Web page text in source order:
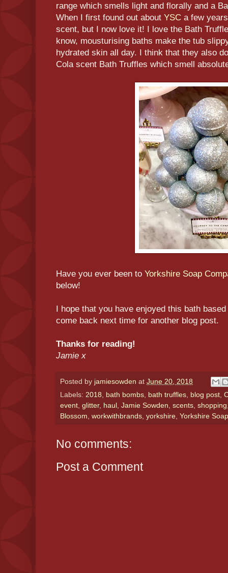
range which smells light and florally and a
When I first found out about YSC a few
scent, but I now love it! I love the Bath
know, mousturising baths make the tub
hydrated skin all day. I think that they also
Cola scent Bath Truffles which smell
Have you ever been to Yorkshire Soap
below!
I hope that you have enjoyed this bath
come back next time for another blog post.
Thanks for reading!
Jamie x
Posted by jamiesowden at June 20, 2018
Labels: 2018, bath bombs, bath truffles, blog post,
event, glitter, haul , Jamie Sowden, scents, shopping
Blossom, workwithbrands, yorkshire, Yorkshire
No comments:
Post a Comment